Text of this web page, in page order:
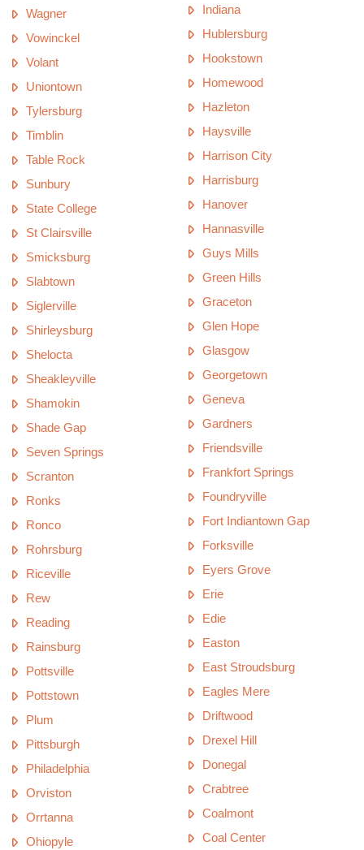
Wagner
Vowinckel
Volant
Uniontown
Tylersburg
Timblin
Table Rock
Sunbury
State College
St Clairsville
Smicksburg
Slabtown
Siglerville
Shirleysburg
Shelocta
Sheakleyville
Shamokin
Shade Gap
Seven Springs
Scranton
Ronks
Ronco
Rohrsburg
Riceville
Rew
Reading
Rainsburg
Pottsville
Pottstown
Plum
Pittsburgh
Philadelphia
Orviston
Orrtanna
Ohiopyle
Indiana
Hublersburg
Hookstown
Homewood
Hazleton
Haysville
Harrison City
Harrisburg
Hanover
Hannasville
Guys Mills
Green Hills
Graceton
Glen Hope
Glasgow
Georgetown
Geneva
Gardners
Friendsville
Frankfort Springs
Foundryville
Fort Indiantown Gap
Forksville
Eyers Grove
Erie
Edie
Easton
East Stroudsburg
Eagles Mere
Driftwood
Drexel Hill
Donegal
Crabtree
Coalmont
Coal Center